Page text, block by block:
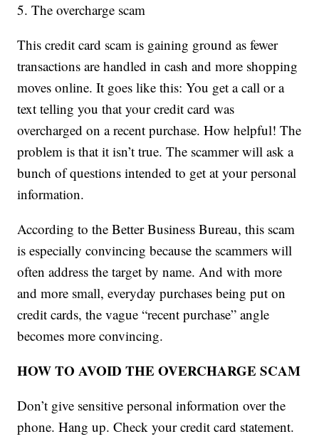
5. The overcharge scam
This credit card scam is gaining ground as fewer
transactions are handled in cash and more shopping
moves online. It goes like this: You get a call or a
text telling you that your credit card was
overcharged on a recent purchase. How helpful! The
problem is that it isn’t true. The scammer will ask a
bunch of questions intended to get at your personal
information.
According to the Better Business Bureau, this scam
is especially convincing because the scammers will
often address the target by name. And with more
and more small, everyday purchases being put on
credit cards, the vague “recent purchase” angle
becomes more convincing.
HOW TO AVOID THE OVERCHARGE SCAM
Don’t give sensitive personal information over the
phone. Hang up. Check your credit card statement.